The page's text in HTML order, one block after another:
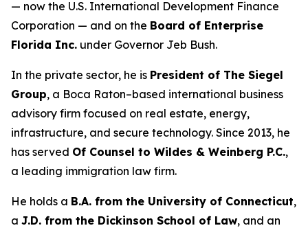
— now the U.S. International Development Finance
Corporation — and on the Board of Enterprise
Florida Inc. under Governor Jeb Bush.
In the private sector, he is President of The Siegel
Group, a Boca Raton–based international business
advisory firm focused on real estate, energy,
infrastructure, and secure technology. Since 2013, he
has served Of Counsel to Wildes & Weinberg P.C.,
a leading immigration law firm.
He holds a B.A. from the University of Connecticut,
a J.D. from the Dickinson School of Law, and an